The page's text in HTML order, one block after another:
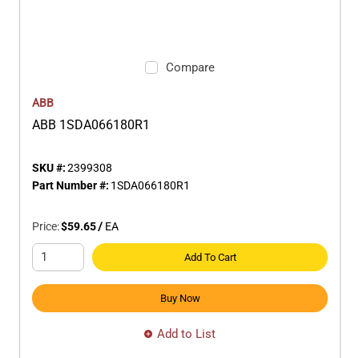
Compare
ABB
ABB 1SDA066180R1
SKU #:2399308
Part Number #: 1SDA066180R1
Price:$59.65/ EA
Add To Cart
Buy Now
Add to List